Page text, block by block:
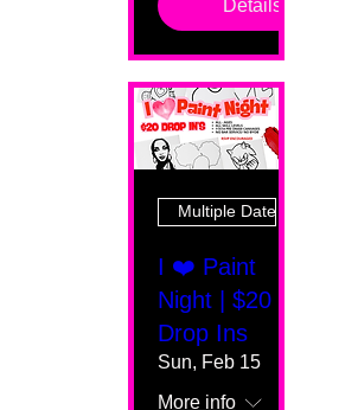
Details
Multiple Dates
I ❤️ Paint
Night | $20
Drop Ins
Sun, Feb 15
More info